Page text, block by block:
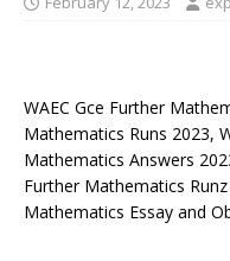
WAEC Gce Further
Mathematics Runs 2023,
Mathematics Answers
Further Mathematics Runz
Mathematics Essay and